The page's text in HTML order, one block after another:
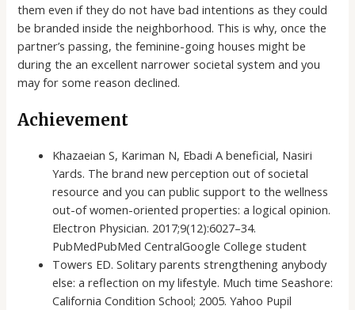
them even if they do not have bad intentions as they could
be branded inside the neighborhood. This is why, once the
partner’s passing, the feminine-going houses might be
during the an excellent narrower societal system and you
may for some reason declined.
Achievement
Khazaeian S, Kariman N, Ebadi A beneficial, Nasiri
Yards. The brand new perception out of societal
resource and you can public support to the wellness
out-of women-oriented properties: a logical opinion.
Electron Physician. 2017;9(12):6027–34.
PubMedPubMed CentralGoogle College student
Towers ED. Solitary parents strengthening anybody
else: a reflection on my lifestyle. Much time Seashore:
California Condition School; 2005. Yahoo Pupil